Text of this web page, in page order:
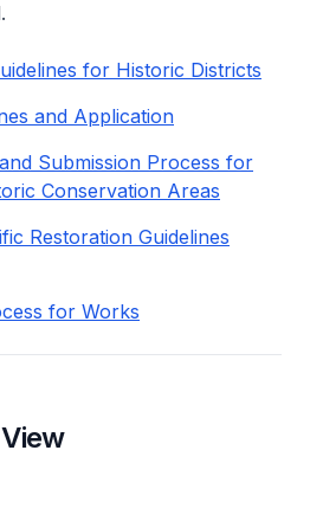
for Historic Districts
and Application
Submission Process for
Conservation Areas
Restoration Guidelines
for Works